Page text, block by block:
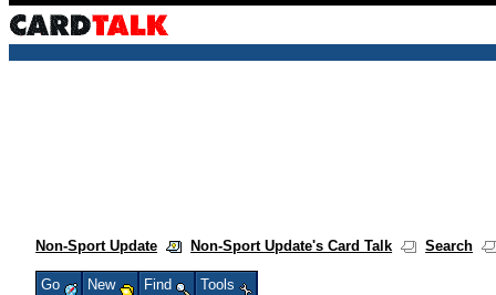
Non-Sport Update Non-Sport Update's Card Talk Search
Go New Find
Tools